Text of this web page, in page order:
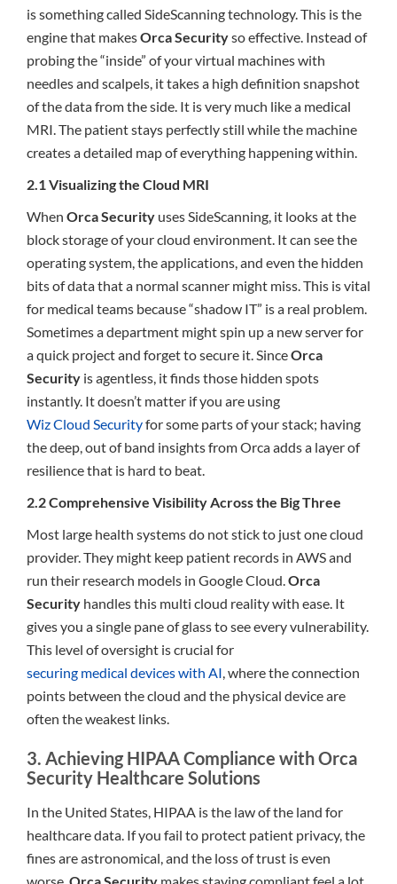
is something called SideScanning technology. This is the
engine that makesOrca Securityso effective. Instead of
probing the “inside” of your virtual machines with
needles and scalpels, it takes a high definition snapshot
of the data from the side. It is very much like a medical
MRI. The patient stays perfectly still while the machine
creates a detailed map of everything happening within.
2.1 Visualizing the Cloud MRI
When Orca Security uses SideScanning, it looks at the
block storage of your cloud environment. It can see the
operating system, the applications, and even the hidden
bits of data that a normal scanner might miss. This is vital
for medical teams because “shadow IT” is a real problem.
Sometimes a department might spin up a new server for
a quick project and forget to secure it. SinceOrca
Security is agentless, it finds those hidden spots
instantly. It doesn’t matter if you are using
Wiz Cloud Securityfor some parts of your stack; having
the deep, out of band insights from Orca adds a layer of
resilience that is hard to beat.
2.2 Comprehensive Visibility Across the Big Three
Most large health systems do not stick to just one cloud
provider. They might keep patient records in AWS and
run their research models in Google Cloud. Orca
Security handles this multi cloud reality with ease. It
gives you a single pane of glass to see every vulnerability.
This level of oversight is crucial for
securing medical devices with AI , where the connection
points between the cloud and the physical device are
often the weakest links.
3. Achieving HIPAA Compliance with Orca
Security Healthcare Solutions
In the United States, HIPAA is the law of the land for
healthcare data. If you fail to protect patient privacy, the
fines are astronomical, and the loss of trust is even